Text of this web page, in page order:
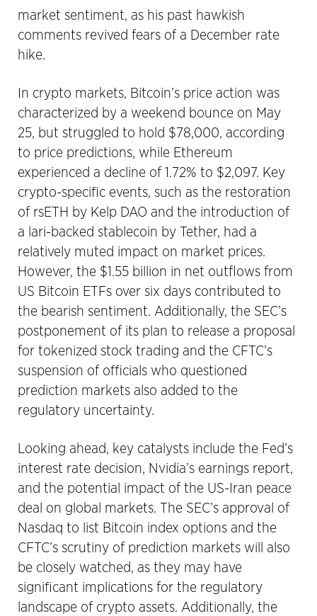
market sentiment, as his past hawkish
comments revived fears of a December rate
hike.
In crypto markets, Bitcoin’s price action was
characterized by a weekend bounce on May
25, but struggled to hold $78,000, according
to price predictions, while Ethereum
experienced a decline of 1.72% to $2,097. Key
crypto-specific events, such as the restoration
of rsETH by Kelp DAO and the introduction of
a lari-backed stablecoin by Tether, had a
relatively muted impact on market prices.
However, the $1.55 billion in net outflows from
US Bitcoin ETFs over six days contributed to
the bearish sentiment. Additionally, the SEC’s
postponement of its plan to release a proposal
for tokenized stock trading and the CFTC’s
suspension of officials who questioned
prediction markets also added to the
regulatory uncertainty.
Looking ahead, key catalysts include the Fed’s
interest rate decision, Nvidia’s earnings report,
and the potential impact of the US-Iran peace
deal on global markets. The SEC’s approval of
Nasdaq to list Bitcoin index options and the
CFTC’s scrutiny of prediction markets will also
be closely watched, as they may have
significant implications for the regulatory
landscape of crypto assets. Additionally, the